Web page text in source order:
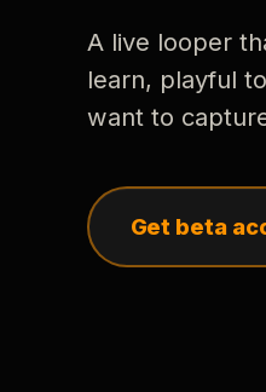
A live looper
learn, playful
want to
Get beta